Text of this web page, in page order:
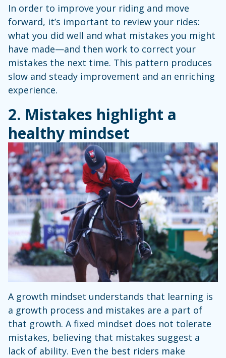
In order to improve your riding and move
forward, it’s important to review your rides:
what you did well and what mistakes you might
have made—and then work to correct your
mistakes the next time. This pattern produces
slow and steady improvement and an enriching
experience.
2. Mistakes highlight a
healthy mindset
A growth mindset understands that learning is
a growth process and mistakes are a part of
that growth. A fixed mindset does not tolerate
mistakes, believing that mistakes suggest a
lack of ability. Even the best riders make